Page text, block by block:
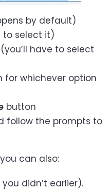
by default)
to select it)
have to select
for whichever option
button
follow the prompts to
can also:
didn’t earlier).